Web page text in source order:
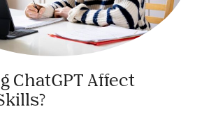
ChatGPT Affect